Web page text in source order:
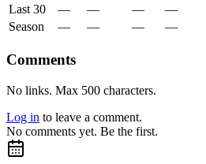
Last 30
— — — —
Season
— — — —
Comments
No links. Max 500 characters.
Log in to leave a comment.
No comments yet. Be the first.